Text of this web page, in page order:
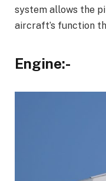
system allows the
aircraft’s function
Engine:-